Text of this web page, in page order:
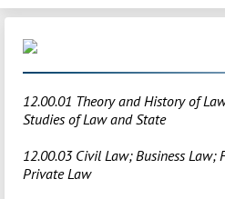
12.00.01 Theory and History of
Studies of Law and State
12.00.03 Civil Law; Business
Private Law